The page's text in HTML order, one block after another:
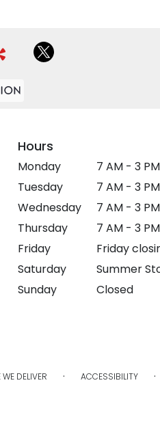
Hours
Monday
7 AM - 3 PM
Tuesday
7 AM - 3 PM
Wednesday
7 AM - 3 PM
Thursday
7 AM - 3 PM
Friday
Friday
Saturday
Summer
Sunday
Closed
WE DELIVER · ACCESSIBILITY ·